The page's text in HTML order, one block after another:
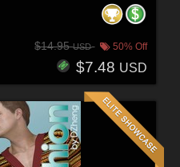
$14.95USD 50% Off
$7.48 USD